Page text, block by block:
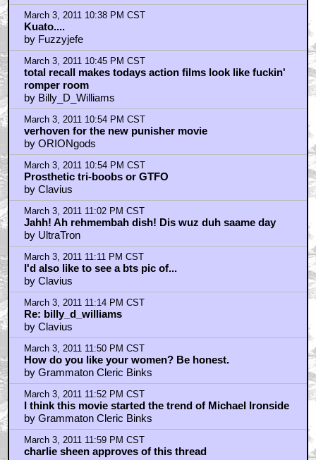
March 3, 2011 10:38 PM CST
Kuato....
by Fuzzyjefe
March 3, 2011 10:45 PM CST
total recall makes todays action films look like fuckin'
romper room
by Billy_D_Williams
March 3, 2011 10:54 PM CST
verhoven for the new punisher movie
by ORIONgods
March 3, 2011 10:54 PM CST
Prosthetic tri-boobs or GTFO
by Clavius
March 3, 2011 11:02 PM CST
Jahh! Ah rehmembah dish! Dis wuz duh saame day
by UltraTron
March 3, 2011 11:11 PM CST
I'd also like to see a bts pic of...
by Clavius
March 3, 2011 11:14 PM CST
Re: billy_d_williams
by Clavius
March 3, 2011 11:50 PM CST
How do you like your women? Be honest.
by Grammaton Cleric Binks
March 3, 2011 11:52 PM CST
I think this movie started the trend of Michael Ironside
by Grammaton Cleric Binks
March 3, 2011 11:59 PM CST
charlie sheen approves of this thread